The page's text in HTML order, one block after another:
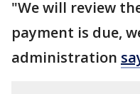
"We will review
payment is due,
administration